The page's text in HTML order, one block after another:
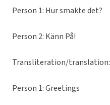
Person 1: Hur smakte det?
Person 2: Känn På!
Transliteration/translation:
Person 1: Greetings